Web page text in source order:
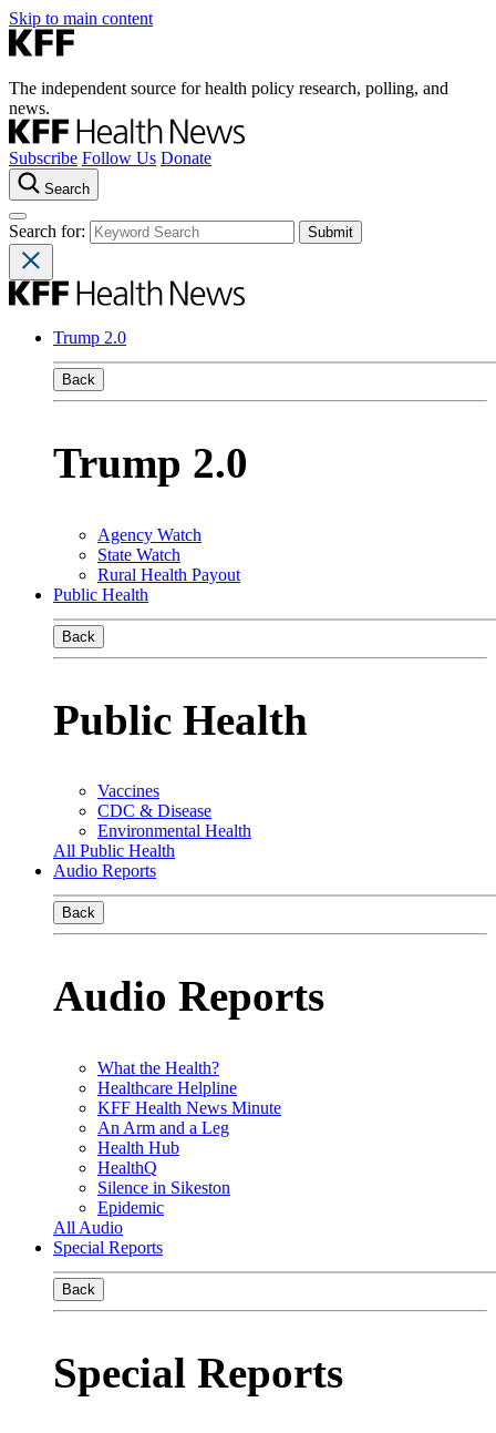
Skip to main content
The independent source for health policy research, polling, and
news.
Subscribe Follow Us Donate
Search
Search for:
Trump 2.0
Back
Trump 2.0
Agency Watch
State Watch
Rural Health Payout
Public Health
Back
Public Health
Vaccines
CDC & Disease
Environmental Health
All Public Health
Audio Reports
Back
Audio Reports
What the Health?
Healthcare Helpline
KFF Health News Minute
An Arm and a Leg
Health Hub
HealthQ
Silence in Sikeston
Epidemic
All Audio
Special Reports
Back
Special Reports